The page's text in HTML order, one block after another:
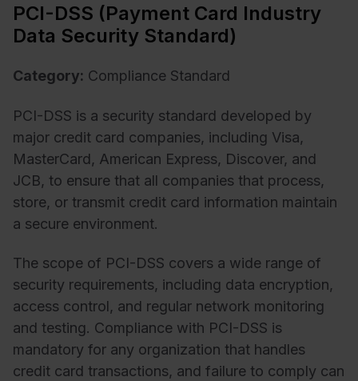
PCI-DSS (Payment Card Industry
Data Security Standard)
Category: Compliance Standard
PCI-DSS is a security standard developed by
major credit card companies, including Visa,
MasterCard, American Express, Discover, and
JCB, to ensure that all companies that process,
store, or transmit credit card information maintain
a secure environment.
The scope of PCI-DSS covers a wide range of
security requirements, including data encryption,
access control, and regular network monitoring
and testing. Compliance with PCI-DSS is
mandatory for any organization that handles
credit card transactions, and failure to comply can